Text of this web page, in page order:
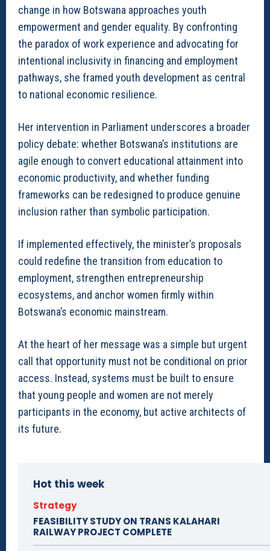
change in how Botswana approaches youth
empowerment and gender equality. By confronting
the paradox of work experience and advocating for
intentional inclusivity in financing and employment
pathways, she framed youth development as central
to national economic resilience.
Her intervention in Parliament underscores a broader
policy debate: whether Botswana’s institutions are
agile enough to convert educational attainment into
economic productivity, and whether funding
frameworks can be redesigned to produce genuine
inclusion rather than symbolic participation.
If implemented effectively, the minister’s proposals
could redefine the transition from education to
employment, strengthen entrepreneurship
ecosystems, and anchor women firmly within
Botswana’s economic mainstream.
At the heart of her message was a simple but urgent
call that opportunity must not be conditional on prior
access. Instead, systems must be built to ensure
that young people and women are not merely
participants in the economy, but active architects of
its future.
Hot this week
Strategy
FEASIBILITY STUDY ON TRANS KALAHARI
RAILWAY PROJECT COMPLETE